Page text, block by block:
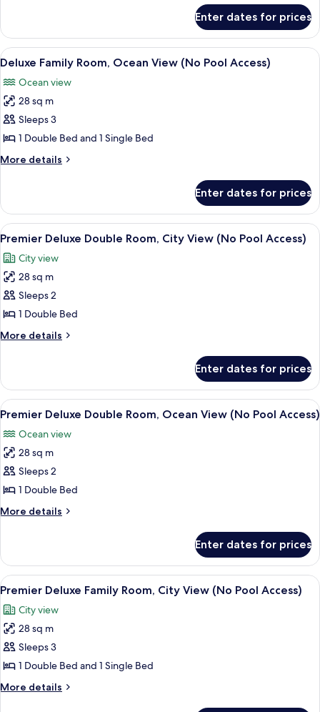
(No
Pool
Access)
Family
Room,
City
(No
Pool
Enter dates for prices
View
all
photos
for
Deluxe
Family
Room,
Ocean
(No
Pool
Access)
A modern living room with a sofa, a
5
Deluxe Family Room, Ocean View (No Pool Access)
Ocean view
28 sq m
Sleeps 3
1 Double Bed and 1 Single Bed
More details
More
Family
Room,
Ocean
(No
Pool
Enter dates for prices
View
all
photos
for
Premier
Deluxe
Double
Room,
View
(No
Pool
Access)
A modern hotel room with a large
7
Premier Deluxe Double Room, City View (No Pool Access)
City view
28 sq m
Sleeps 2
1 Double Bed
More details
More
Deluxe
Double
Room,
View
(No
Access)
Enter dates for prices
View
all
photos
for
Premier
Deluxe
Double
Room,
View
(No
Pool
Access)
A modern living room with a sofa, a
7
Premier Deluxe Double Room, Ocean View (No Pool Access)
Ocean view
28 sq m
Sleeps 2
1 Double Bed
More details
More
Deluxe
Double
Room,
View
(No
Access)
Enter dates for prices
View
all
photos
for
Premier
Deluxe
Family
Room,
A hotel room with two beds, a
10
Premier Deluxe Family Room, City View (No Pool Access)
City view
28 sq m
Sleeps 3
1 Double Bed and 1 Single Bed
More details
More